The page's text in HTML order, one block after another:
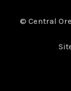
© Central